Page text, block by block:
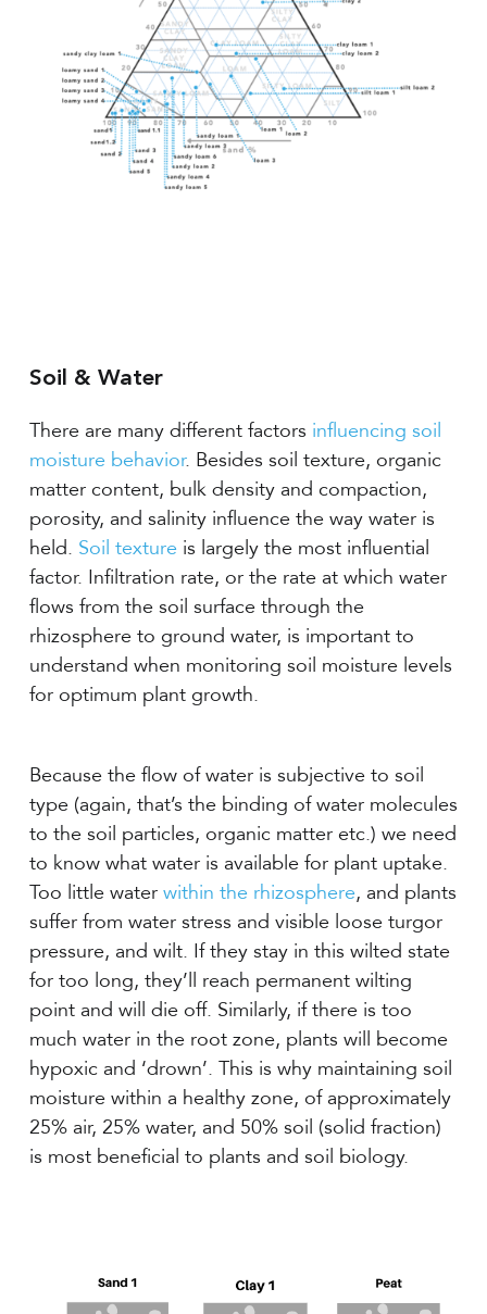
Soil & Water
There are many different factors influencing soil
moisture behavior. Besides soil texture, organic
matter content, bulk density and compaction,
porosity, and salinity influence the way water is
held. Soil textureis largely the most influential
factor. Infiltration rate, or the rate at which water
flows from the soil surface through the
rhizosphere to ground water, is important to
understand when monitoring soil moisture levels
for optimum plant growth.
Because the flow of water is subjective to soil
type (again, that’s the binding of water molecules
to the soil particles, organic matter etc.) we need
to know what water is available for plant uptake.
Too little water within the rhizosphere, and plants
suffer from water stress and visible loose turgor
pressure, and wilt. If they stay in this wilted state
for too long, they’ll reach permanent wilting
point and will die off. Similarly, if there is too
much water in the root zone, plants will become
hypoxic and ‘drown’. This is why maintaining soil
moisture within a healthy zone, of approximately
25% air, 25% water, and 50% soil (solid fraction)
is most beneficial to plants and soil biology.